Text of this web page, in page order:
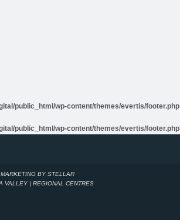
public_html/wp-content/themes/evertis/footer.php
public_html/wp-content/themes/evertis/footer.php
BY STELLAR
VALLEY | REGIONAL CENTRES